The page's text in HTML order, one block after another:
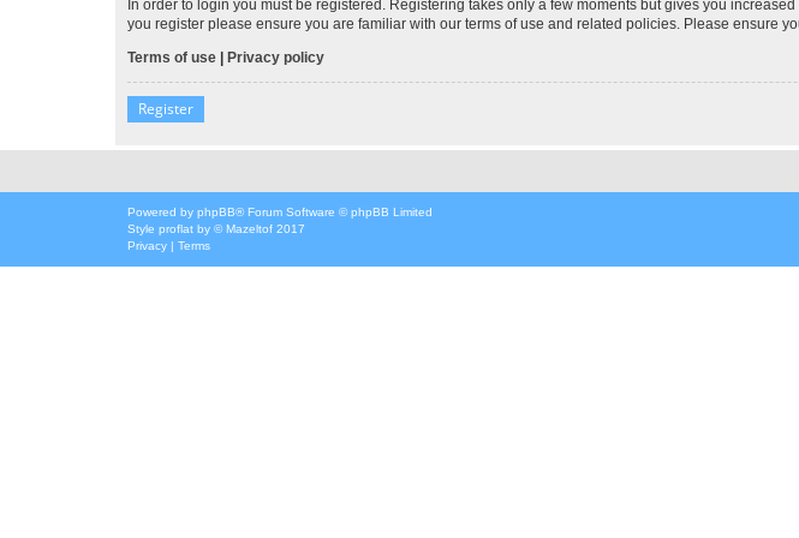
In order to login you must be registered. Registering takes only a few moments but gives you
you register please ensure you are familiar with our terms of use and related policies. Please ensure
Terms of use | Privacy policy
Register
Powered by phpBB® Forum Software © phpBB Limited
Style proflat by ©Mazeltof 2017
Privacy | Terms